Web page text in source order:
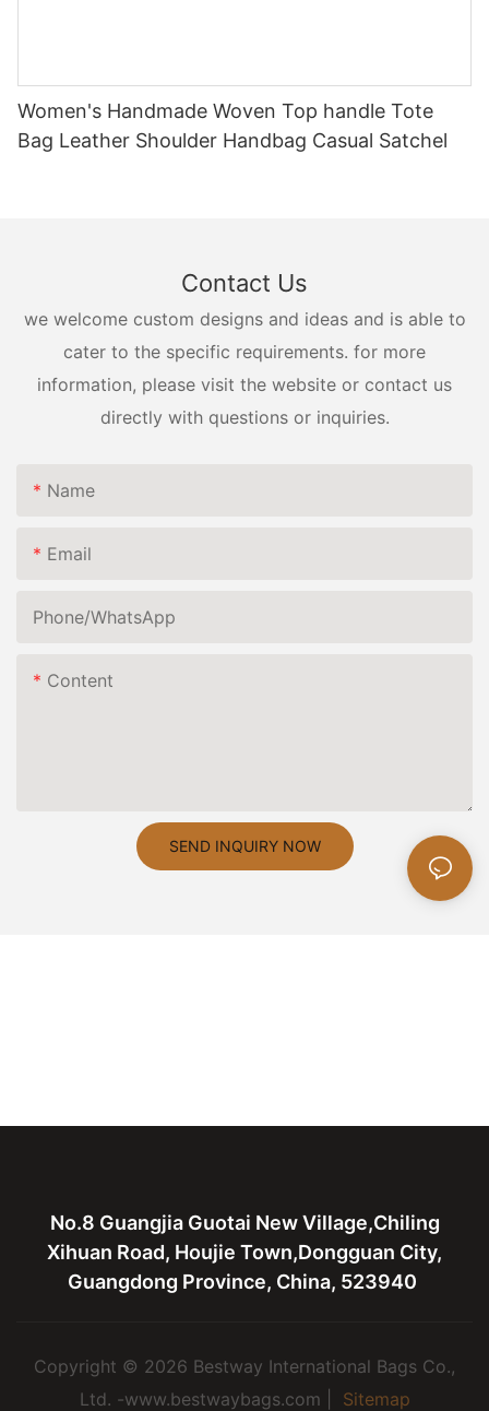
Women's Handmade Woven Top handle Tote
Bag Leather Shoulder Handbag Casual Satchel
Contact Us
we welcome custom designs and ideas and is able to
cater to the specific requirements. for more
information, please visit the website or contact us
directly with questions or inquiries.
Name
Email
Phone/whatsApp
Content
SEND INQUIRY NOW
No.8 Guangjia Guotai New Village,Chiling
Xihuan Road, Houjie Town,Dongguan City,
Guangdong Province, China, 523940
Copyright © 2026 Bestway International Bags Co.,
Ltd. -www.bestwaybags.com |
Sitemap